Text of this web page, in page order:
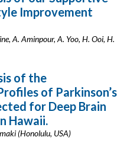
Improvement
A. Aminpour, A. Yoo, H. Ooi, H.
of the
of Parkinson’s
for Deep Brain
Hawaii.
(Honolulu, USA)